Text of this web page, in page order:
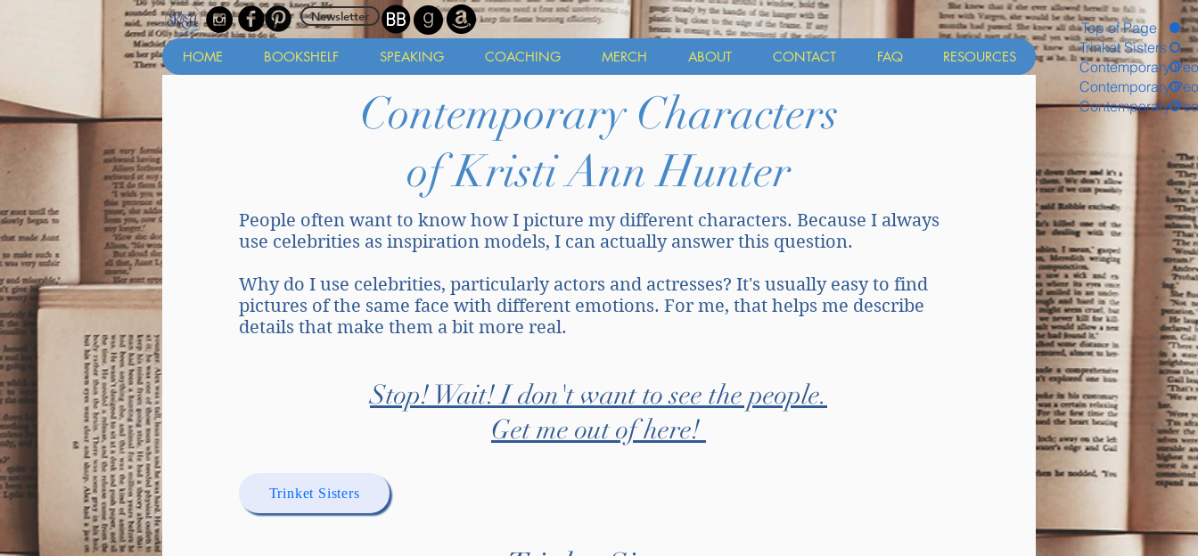
HOME BOOKSHELF SPEAKING COACHING MERCH ABOUT CONTACT FAQ RESOURCES
Newsletter
Top of Page
Trinket Sisters
Contemporary
Contemporary
Contemporary
Contemporary Characters
of Kristi Ann Hunter
People often want to know how I picture my different characters. Because I always
use celebrities as inspiration models, I can actually answer this question.
Why do I use celebrities, particularly actors and actresses? It's usually easy to find
pictures of the same face with different emotions. For me, that helps me describe
details that make them a bit more real.
Stop! Wait! I don't want to see the people.
Get me out of here!
Trinket Sisters